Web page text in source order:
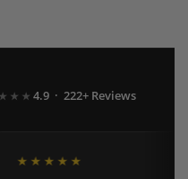
4.9 · 222+ Reviews
★★★★★